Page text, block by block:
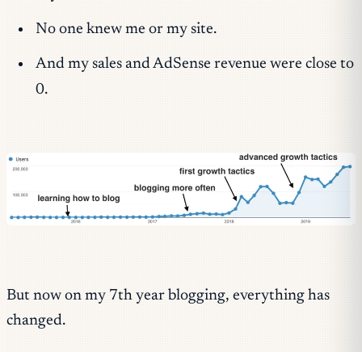
No one knew me or my site.
And my sales and AdSense revenue were close to
0.
But now on my 7th year blogging, everything has
changed.